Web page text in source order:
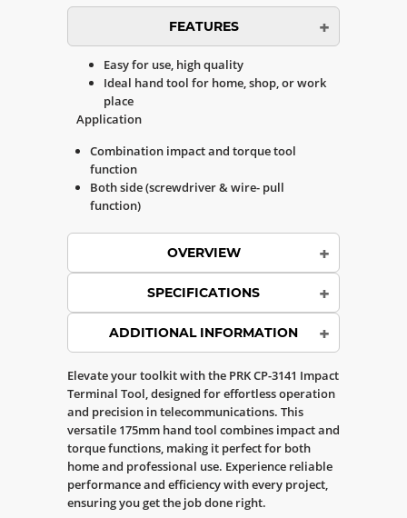
FEATURES
Easy for use, high quality
Ideal hand tool for home, shop, or work
place
Application
Combination impact and torque tool
function
Both side (screwdriver & wire- pull
function)
OVERVIEW
SPECIFICATIONS
ADDITIONAL INFORMATION
Elevate your toolkit with the PRK CP-3141 Impact
Terminal Tool, designed for effortless operation
and precision in telecommunications. This
versatile 175mm hand tool combines impact and
torque functions, making it perfect for both
home and professional use. Experience reliable
performance and efficiency with every project,
ensuring you get the job done right.